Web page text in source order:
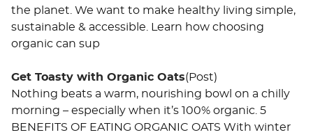
the planet. We want to make healthy living simple,
sustainable & accessible. Learn how choosing
organic can sup
Get Toasty with Organic Oats(Post)
Nothing beats a warm, nourishing bowl on a chilly
morning – especially when it’s 100% organic. 5
BENEFITS OF EATING ORGANIC OATS With winter